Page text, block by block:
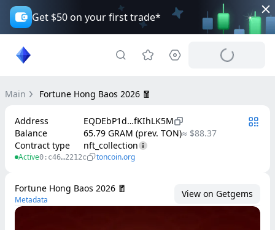
Get $50 on your first trade*
Main Fortune Hong Baos 2026 🧧
Address
EQDEbP1d…fKIhLK5M
Balance
65.79 GRAM (prev. TON)≈ $88.37
Contract type
nft_collection
Active0:c46…2212c toncoin.org
Fortune Hong Baos 2026 🧧
Metadata
View on Getgems